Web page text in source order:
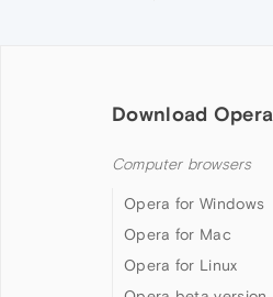
Download Opera
Computer browsers
Opera for Windows
Opera for Mac
Opera for Linux